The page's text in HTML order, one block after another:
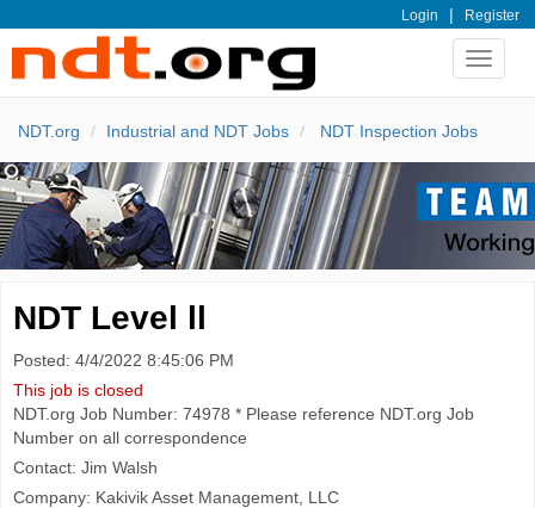
Login | Register
Toggle
NDT.org Industrial and NDT Jobs NDT Inspection Jobs
NDT Level ll
Posted: 4/4/2022 8:45:06 PM
This job is closed
NDT.org Job Number: 74978 * Please reference NDT.org Job
Number on all correspondence
Contact: Jim Walsh
Company: Kakivik Asset Management, LLC